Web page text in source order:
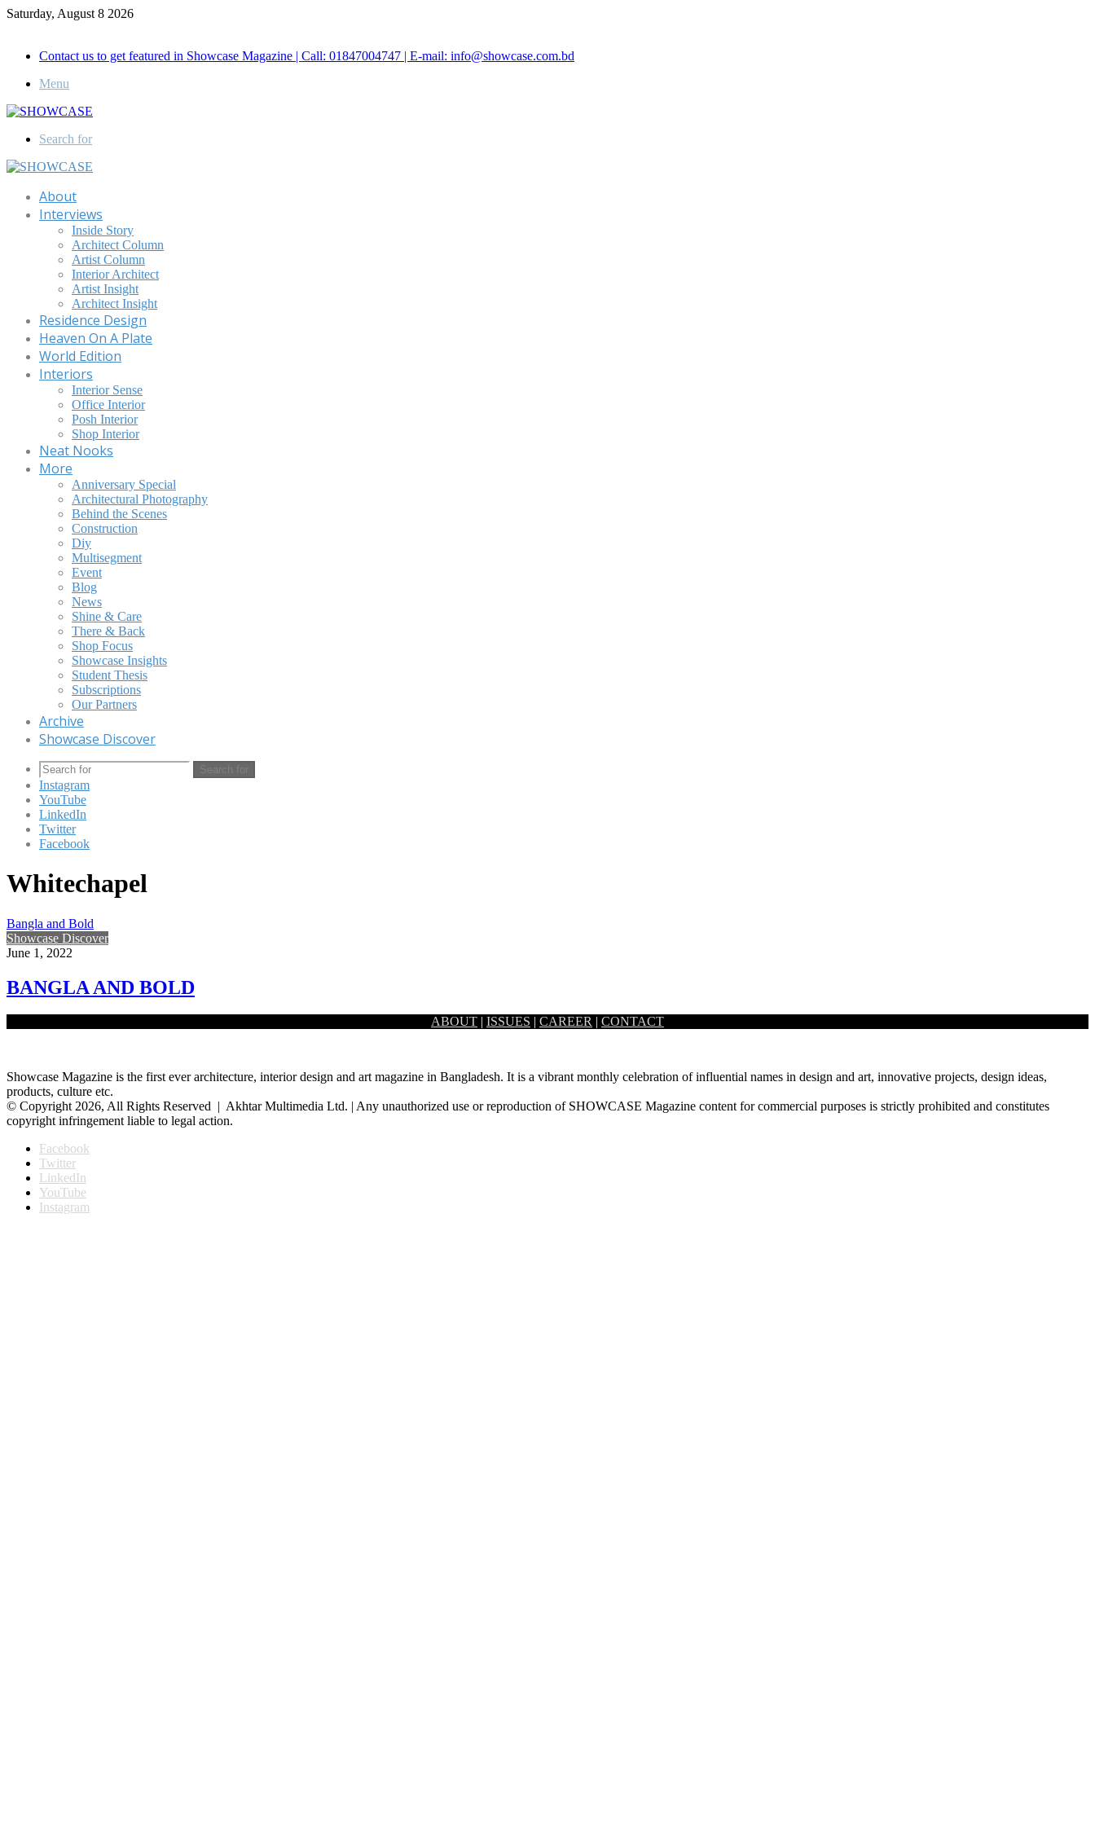
Saturday, August 8 2026
Contact us to get featured in Showcase Magazine | Call: 01847004747 | E-mail: info@showcase.com.bd
Menu
Search for
About
Interviews
Inside Story
Architect Column
Artist Column
Interior Architect
Artist Insight
Architect Insight
Residence Design
Heaven On A Plate
World Edition
Interiors
Interior Sense
Office Interior
Posh Interior
Shop Interior
Neat Nooks
More
Anniversary Special
Architectural Photography
Behind the Scenes
Construction
Diy
Multisegment
Event
Blog
News
Shine & Care
There & Back
Shop Focus
Showcase Insights
Student Thesis
Subscriptions
Our Partners
Archive
Showcase Discover
Search for
Instagram
YouTube
LinkedIn
Twitter
Facebook
Whitechapel
Bangla and Bold
Showcase Discover
June 1, 2022
BANGLA AND BOLD
Imposing colours, textures, and a structure bringing together the contrast of steel, lights, and fabric– the dauntless art installation “Bangla”…
ABOUT | ISSUES | CAREER | CONTACT
Showcase Magazine is the first ever architecture, interior design and art magazine in Bangladesh. It is a vibrant monthly celebration of influential names in design and art, innovative projects, design ideas,
products, culture etc.
© Copyright 2026, All Rights Reserved | Akhtar Multimedia Ltd. | Any unauthorized use or reproduction of SHOWCASE Magazine content for commercial purposes is strictly prohibited and constitutes
copyright infringement liable to legal action.
Facebook
Twitter
LinkedIn
YouTube
Instagram